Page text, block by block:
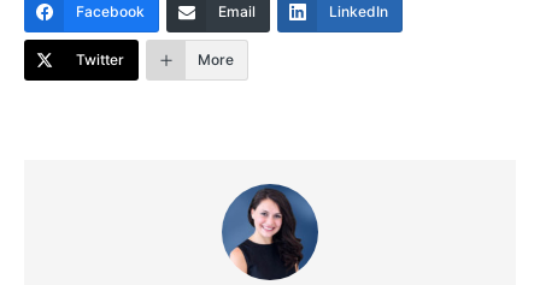
Facebook Email LinkedIn
Twitter More